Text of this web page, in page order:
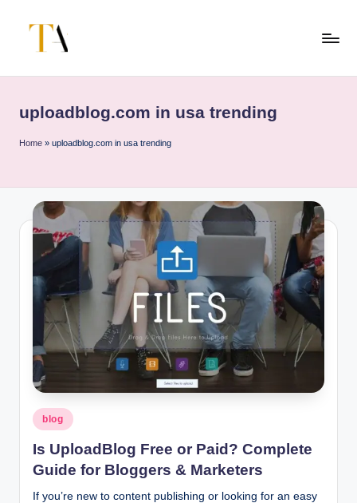
e
A
e
Partner
in
Australia
uploadblog.com in usa trending
Home » uploadblog.com in usa trending
Posted
in
blog
Is UploadBlog Free or Paid? Complete
Guide for Bloggers & Marketers
If you’re new to content publishing or looking for an easy